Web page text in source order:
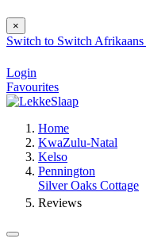
×
Switch to Switch Afrikaans
Login
Favourites
Home
KwaZulu-Natal
Kelso
Pennington
Silver Oaks Cottage
Reviews